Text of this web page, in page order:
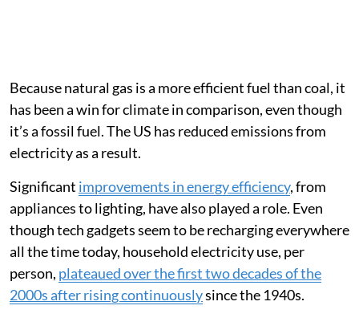
Because natural gas is a more efficient fuel than coal, it
has been a win for climate in comparison, even though
it’s a fossil fuel. The US has reduced emissions from
electricity as a result.
Significant improvements in energy efficiency, from
appliances to lighting, have also played a role. Even
though tech gadgets seem to be recharging everywhere
all the time today, household electricity use, per
person, plateaued over the first two decades of the
2000s after rising continuouslysince the 1940s.